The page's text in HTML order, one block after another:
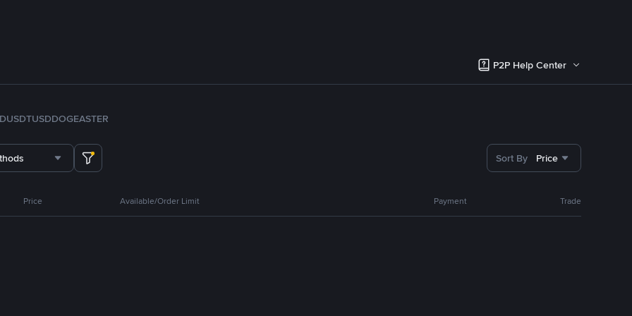
P2P Help Center
TUSDDOGEASTER
Sort By Price
Price Available/Order Limit Payment Trade